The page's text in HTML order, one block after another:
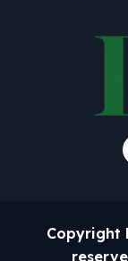
Copyright